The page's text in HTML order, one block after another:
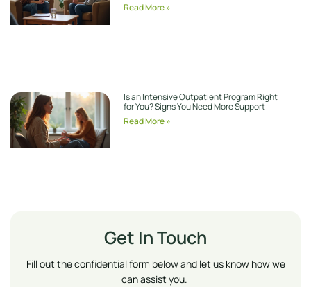
Read More »
Is an Intensive Outpatient Program Right
for You? Signs You Need More Support
Read More »
Get In Touch
Fill out the confidential form below and let us know how we
can assist you.